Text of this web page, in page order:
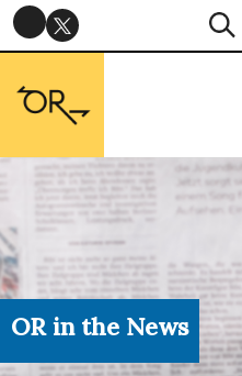
OR in the News